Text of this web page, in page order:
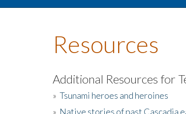
Resources
Additional Resources for
» Tsunami heroes and heroines
» Native stories of past Cascadia